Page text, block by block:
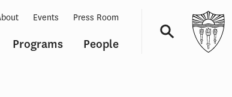
Programs People
Events Press Room